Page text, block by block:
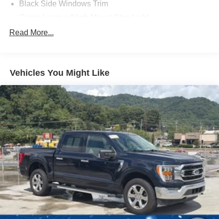
Black Side Windows Trim
Chrome Front Bumper w/Body-Colored Rub
Deep Tinted Glass
Ford Co-Pilot360 - Autolamp Auto On/Off Reflector
Halogen Auto High-Beam Daytime Running Lights
Preference Setting Headlamps w/Delay-Off
Front Fog Lamps
Full-Size Spare Tire Stored Underbody w/Crankdown
Headlights-Automatic Highbeams
Perimeter/Approach Lights
Regular Box Style
Steel Spare Wheel
Tailgate Rear Cargo Access
Read More...
Vehicles You Might Like